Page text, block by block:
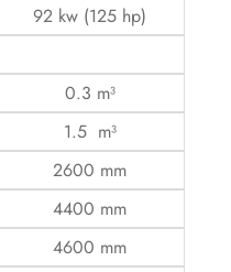
92 kw (125 hp)
0.3 m³
1.5 m³
2600 mm
4400 mm
4600 mm